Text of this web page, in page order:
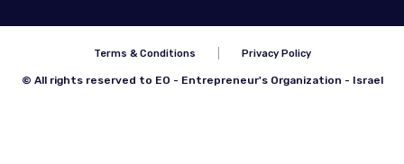
© All rights reserved to EO - Entrepreneur's Organization - Israel
Terms & Conditions Privacy Policy